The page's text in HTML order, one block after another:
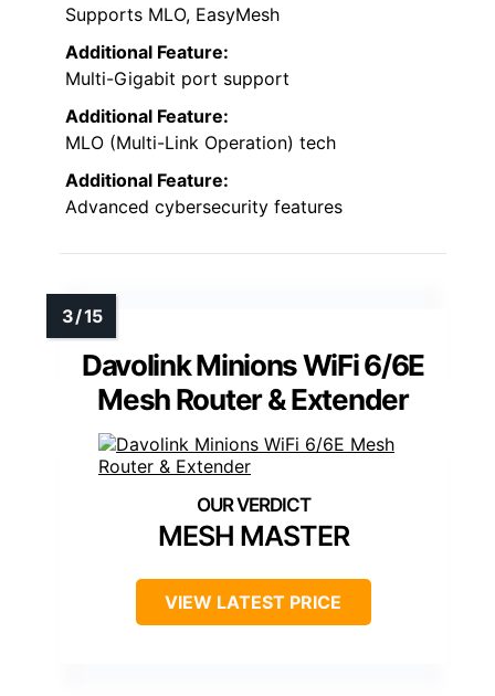
Supports MLO, EasyMesh
Additional Feature:
Multi-Gigabit port support
Additional Feature:
MLO (Multi-Link Operation) tech
Additional Feature:
Advanced cybersecurity features
Davolink Minions WiFi 6/6E
Mesh Router & Extender
MESH MASTER
VIEW LATEST PRICE